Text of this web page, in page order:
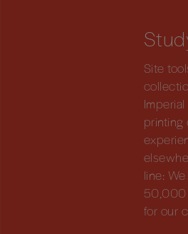
Site
printing
line:
50,000
for our